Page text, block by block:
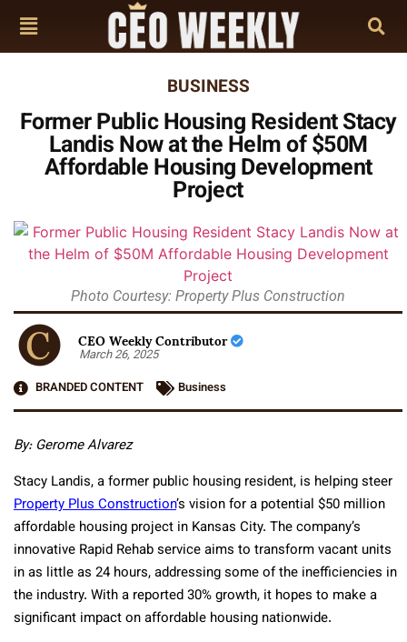
BUSINESS
Former Public Housing Resident Stacy
Landis Now at the Helm of $50M
Affordable Housing Development
Project
Photo Courtesy: Property Plus Construction
CEO Weekly Contributor
March 26, 2025
BRANDED CONTENT
Business
By: Gerome Alvarez
Stacy Landis, a former public housing resident, is helping steer
Property Plus Construction’s vision for a potential $50 million
affordable housing project in Kansas City. The company’s
innovative Rapid Rehab service aims to transform vacant units
in as little as 24 hours, addressing some of the inefficiencies in
the industry. With a reported 30% growth, it hopes to make a
significant impact on affordable housing nationwide.